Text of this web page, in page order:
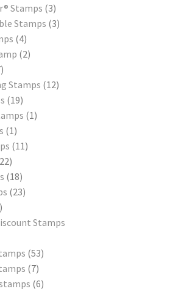
Stamps 3
Stamps 3
4
2
Stamps 12
19
1
1
11
22
18
23
Stamps
53
7
6